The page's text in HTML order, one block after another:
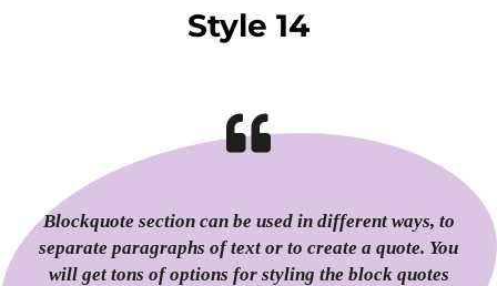
Style 14
Blockquote section can be used in different ways, to
separate paragraphs of text or to create a quote. You
will get tons of options for styling the block quotes